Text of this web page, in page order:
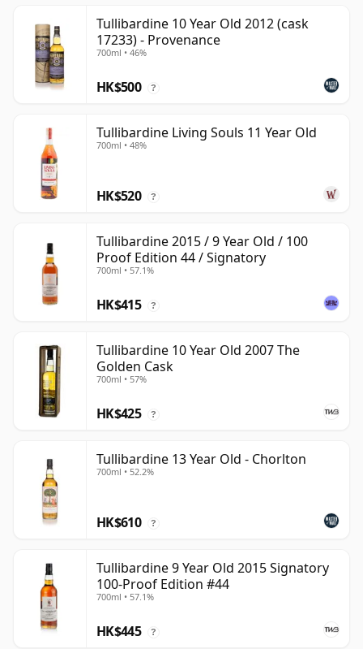
Tullibardine 10 Year Old 2012 (cask
17233) - Provenance
700ml • 46%
HK$500 ?
Tullibardine Living Souls 11 Year Old
700ml • 48%
HK$520 ?
Tullibardine 2015 / 9 Year Old / 100
Proof Edition 44 / Signatory
700ml • 57.1%
HK$415 ?
Tullibardine 10 Year Old 2007 The
Golden Cask
700ml • 57%
HK$425 ?
Tullibardine 13 Year Old - Chorlton
700ml • 52.2%
HK$610 ?
Tullibardine 9 Year Old 2015 Signatory
100-Proof Edition #44
700ml • 57.1%
HK$445 ?